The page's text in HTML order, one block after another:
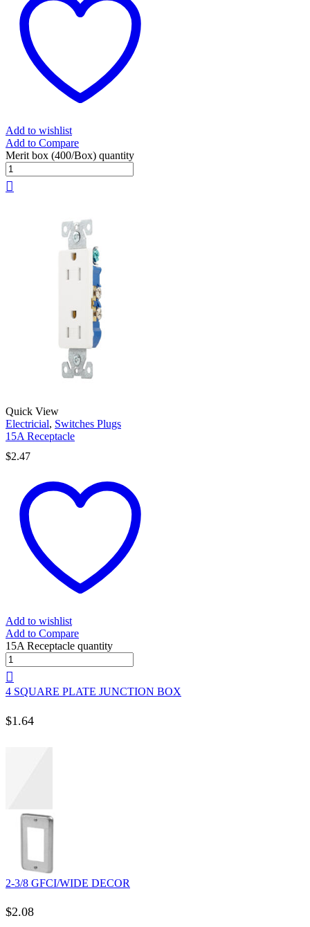
Add to wishlist
Add to Compare
Merit box (400/Box) quantity
Quick View
Electricial, Switches Plugs
15A Receptacle
$2.47
Add to wishlist
Add to Compare
15A Receptacle quantity
4 SQUARE PLATE JUNCTION BOX
$1.64
2-3/8 GFCI/WIDE DECOR
$2.08